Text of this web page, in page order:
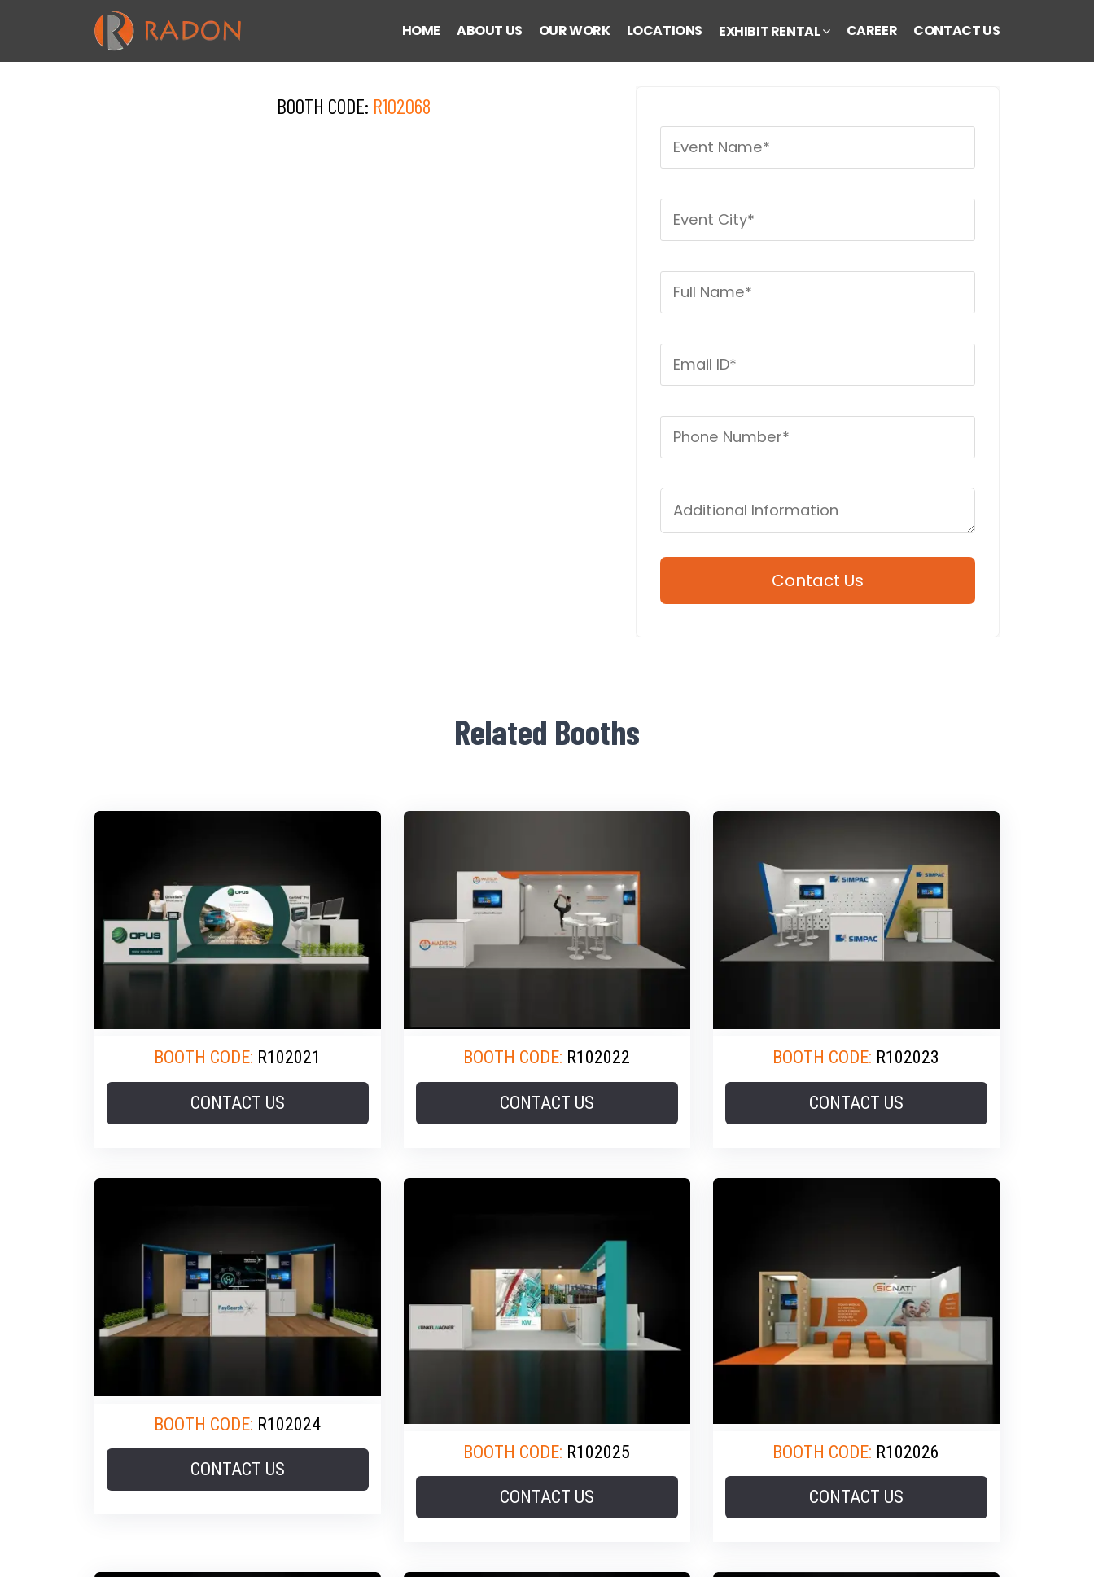
HOME ABOUT US OUR WORK LOCATIONS EXHIBIT RENTAL CAREER CONTACT US
BOOTH CODE: R102068
Related Booths
BOOTH CODE: R102021
CONTACT US
BOOTH CODE: R102022
CONTACT US
BOOTH CODE: R102023
CONTACT US
BOOTH CODE: R102024
CONTACT US
BOOTH CODE: R102025
CONTACT US
BOOTH CODE: R102026
CONTACT US